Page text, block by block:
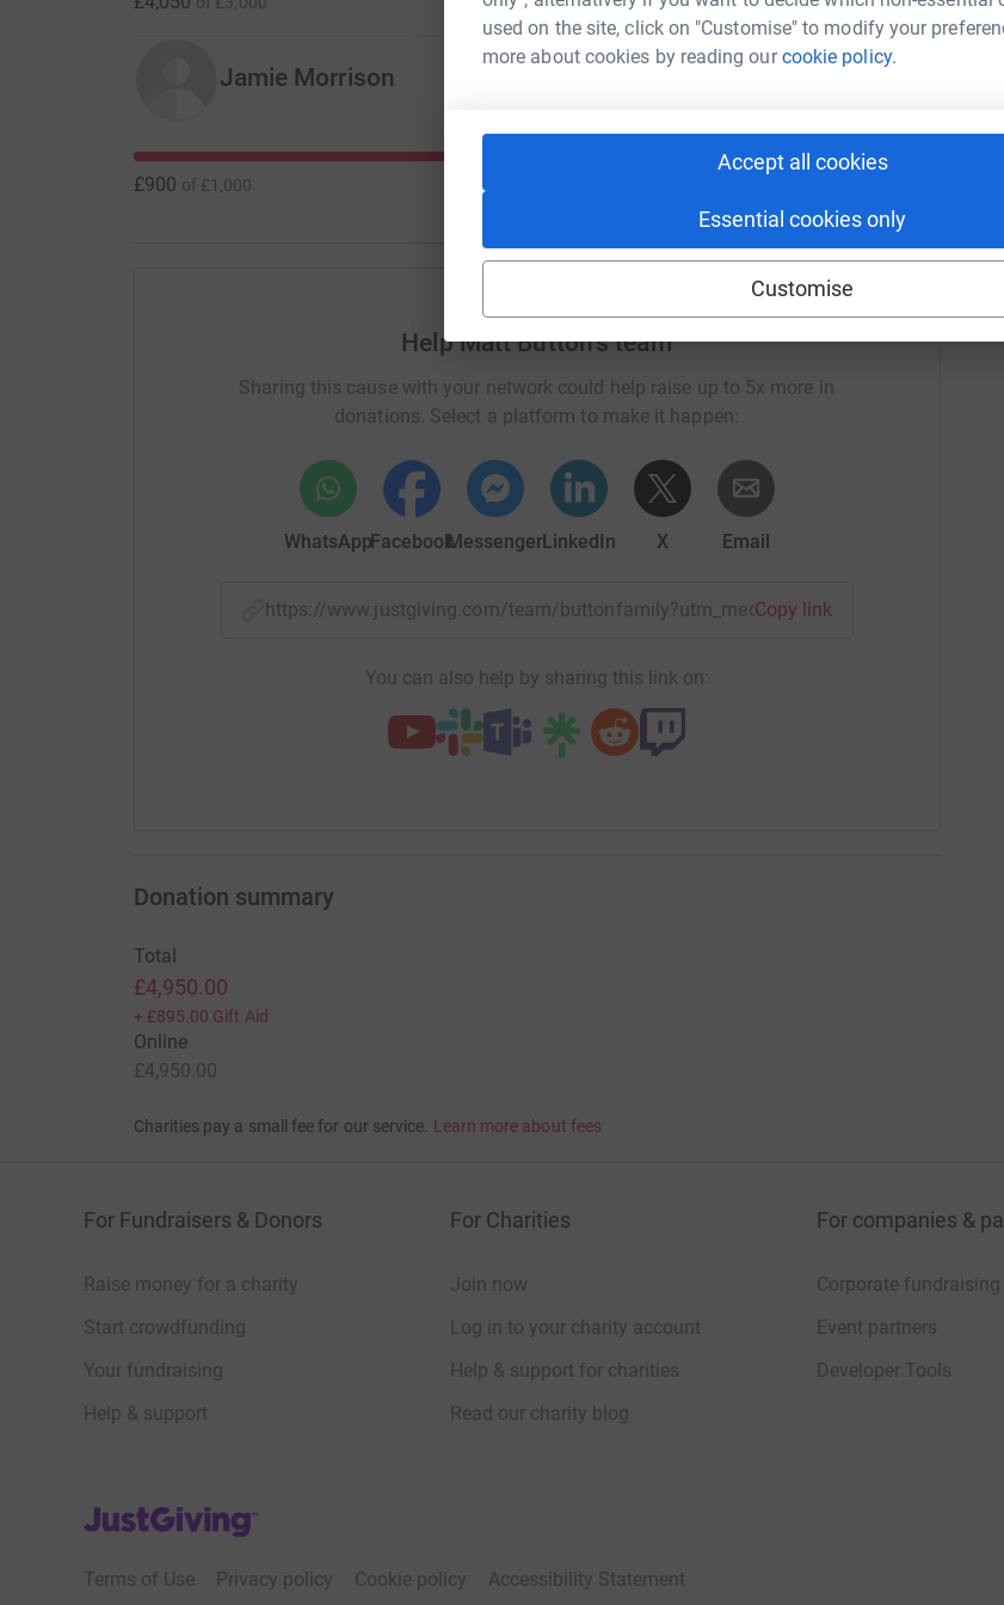
used on the site, click on "Customise" to modify your
more about cookies by reading ourcookie policy.
Accept all cookies
Essential cookies only
Customise
Jamie Morrison
£900 of £1,000
Donate to Jamie
Help Matt Button's team
Sharing this cause with your network could help raise up to 5x more in
donations. Select a platform to make it happen:
WhatsAppFacebookMessengerLinkedIn X Email
https://www.justgiving.com/team/buttonfamily?utm_medium=TE&utm_source=CL
Copy link
You can also help by sharing this link on:
Donation summary
Total
£4,950.00
+ £895.00 Gift Aid
Online
£4,950.00
Charities pay a small fee for our service. Learn more about fees
For Fundraisers & Donors
Raise money for a charity
Start crowdfunding
Your fundraising
Help & support
For Charities
Join now
Log in to your charity account
Help & support for charities
Read our charity blog
For companies &
Corporate fundraising
Event partners
Developer Tools
JustGiving’s homepage
Terms of Use Privacy policy Cookie policy Accessibility Statement